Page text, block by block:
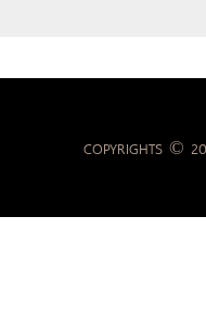
COPYRIGHTS ©